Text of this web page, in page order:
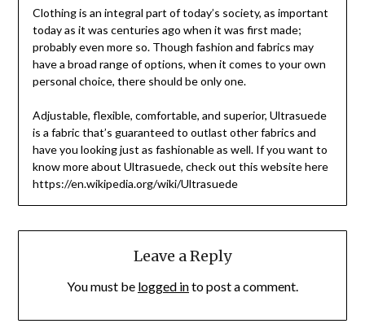
Clothing is an integral part of today’s society, as important
today as it was centuries ago when it was first made;
probably even more so. Though fashion and fabrics may
have a broad range of options, when it comes to your own
personal choice, there should be only one.
Adjustable, flexible, comfortable, and superior, Ultrasuede
is a fabric that’s guaranteed to outlast other fabrics and
have you looking just as fashionable as well. If you want to
know more about Ultrasuede, check out this website here
https://en.wikipedia.org/wiki/Ultrasuede
Leave a Reply
You must be logged into post a comment.